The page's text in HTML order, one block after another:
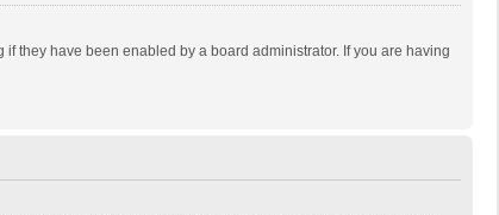
they have been enabled by a board administrator. If you are having